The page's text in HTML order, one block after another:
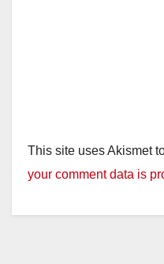
This site uses Akismet
your comment data is